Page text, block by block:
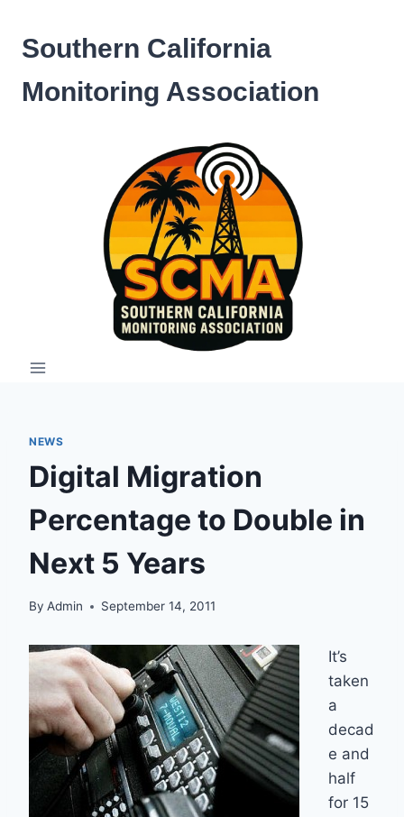
content
Southern California
Monitoring Association
NEWS
Digital Migration
Percentage to Double in
Next 5 Years
By Admin September 14, 2011
It’s
taken
a
decad
e and
half
for 15